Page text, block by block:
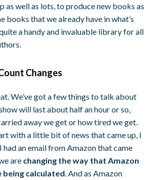
as well as lots, to produce new books as
books that we already have in what’s
a handy and invaluable library for all
Changes
We’ve got a few things to talk about
will last about half an hour or so,
away we get or how tired we get.
with a little bit of news that came up, I
had an email from Amazon that came
are changing the way that Amazon
being calculated. And as Amazon